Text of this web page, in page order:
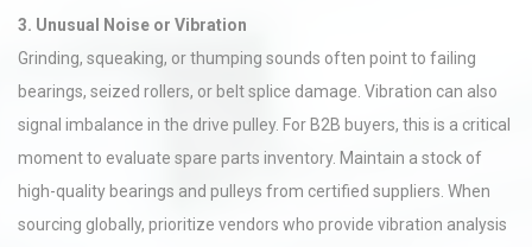
3. Unusual Noise or Vibration
Grinding, squeaking, or thumping sounds often point to failing
bearings, seized rollers, or belt splice damage. Vibration can also
signal imbalance in the drive pulley. For B2B buyers, this is a critical
moment to evaluate spare parts inventory. Maintain a stock of
high-quality bearings and pulleys from certified suppliers. When
sourcing globally, prioritize vendors who provide vibration analysis